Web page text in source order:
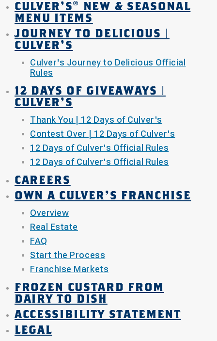
CULVER’S® NEW & SEASONAL
MENU ITEMS
JOURNEY TO DELICIOUS |
CULVER'S
Culver's Journey to Delicious Official
Rules
12 DAYS OF GIVEAWAYS |
CULVER'S
Thank You | 12 Days of Culver's
Contest Over | 12 Days of Culver's
12 Days of Culver's Official Rules
12 Days of Culver's Official Rules
CAREERS
OWN A CULVER'S FRANCHISE
Overview
Real Estate
FAQ
Start the Process
Franchise Markets
FROZEN CUSTARD FROM
DAIRY TO DISH
ACCESSIBILITY STATEMENT
LEGAL